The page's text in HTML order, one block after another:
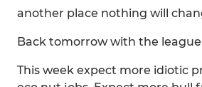
another place nothing will
Back tomorrow with the
This week expect more idiotic